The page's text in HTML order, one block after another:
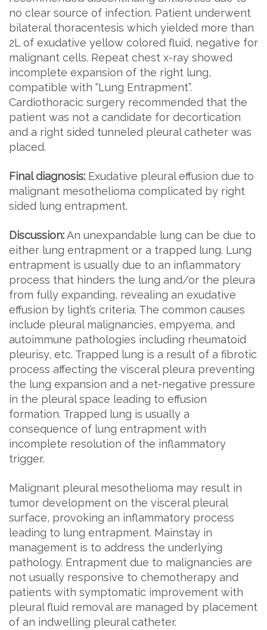
no clear source of infection. Patient underwent
bilateral thoracentesis which yielded more than
2L of exudative yellow colored fluid, negative for
malignant cells. Repeat chest x-ray showed
incomplete expansion of the right lung,
compatible with “Lung Entrapment”.
Cardiothoracic surgery recommended that the
patient was not a candidate for decortication
and a right sided tunneled pleural catheter was
placed.
Final diagnosis: Exudative pleural effusion due to
malignant mesothelioma complicated by right
sided lung entrapment.
Discussion:An unexpandable lung can be due to
either lung entrapment or a trapped lung. Lung
entrapment is usually due to an inflammatory
process that hinders the lung and/or the pleura
from fully expanding, revealing an exudative
effusion by light’s criteria. The common causes
include pleural malignancies, empyema, and
autoimmune pathologies including rheumatoid
pleurisy, etc. Trapped lung is a result of a fibrotic
process affecting the visceral pleura preventing
the lung expansion and a net-negative pressure
in the pleural space leading to effusion
formation. Trapped lung is usually a
consequence of lung entrapment with
incomplete resolution of the inflammatory
trigger.
Malignant pleural mesothelioma may result in
tumor development on the visceral pleural
surface, provoking an inflammatory process
leading to lung entrapment. Mainstay in
management is to address the underlying
pathology. Entrapment due to malignancies are
not usually responsive to chemotherapy and
patients with symptomatic improvement with
pleural fluid removal are managed by placement
of an indwelling pleural catheter.